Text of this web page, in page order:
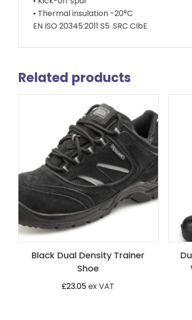
• Thermal insulation -20°C
EN ISO 20345:2011 S5 .SRC CIbE
Related products
Black Dual Density Trainer
Shoe
£23.05ex VAT